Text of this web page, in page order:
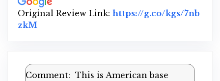
Original Review Link: https://g.co/kgs/7nb
zkM
Comment: This is American base